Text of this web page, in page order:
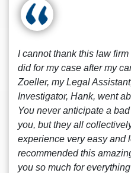
I cannot thank this law
did for my case after my
Zoeller, my Legal
Investigator, Hank, went
You never anticipate a
you, but they all
experience very easy and
recommended this
you so much for